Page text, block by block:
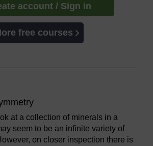
account / Sign in
free courses
at a collection of minerals in a
seem to be an infinite variety of
on closer inspection there is